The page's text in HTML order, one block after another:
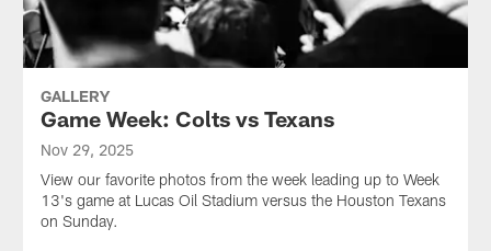
GALLERY
Game Week: Colts vs Texans
Nov 29, 2025
View our favorite photos from the week leading up to Week
13's game at Lucas Oil Stadium versus the Houston Texans
on Sunday.